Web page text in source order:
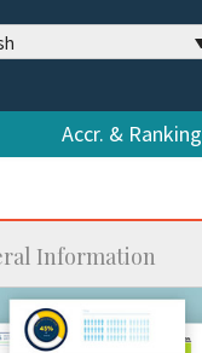
Accr. & Ranking
Information